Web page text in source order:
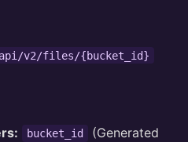
api/v2/files/{bucket_id}
bucket_id
(Generated